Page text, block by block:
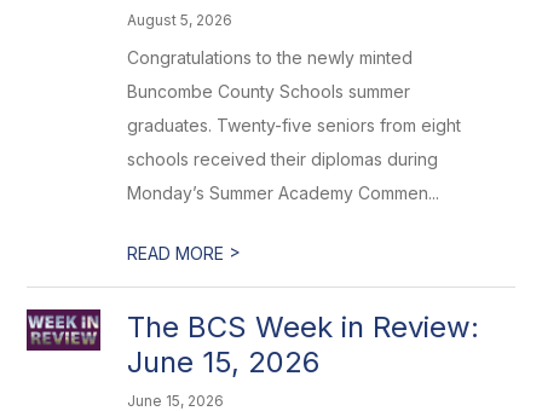
August 5, 2026
Congratulations to the newly minted
Buncombe County Schools summer
graduates. Twenty-five seniors from eight
schools received their diplomas during
Monday’s Summer Academy Commen...
READ MORE >
The BCS Week in Review:
June 15, 2026
June 15, 2026